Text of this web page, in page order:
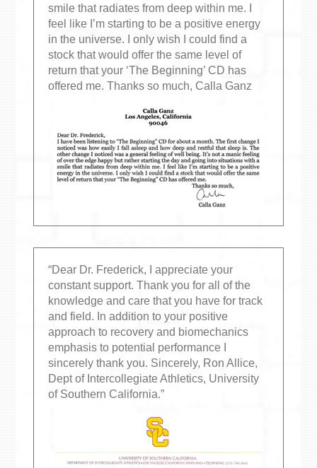
smile that radiates from deep within me. I
feel like I’m starting to be a positive energy
in the universe. I only wish I could find a
stock that would offer the same level of
return that your ‘The Beginning’ CD has
offered me. Thanks so much, Calla Ganz
“Dear Dr. Frederick, I appreciate your
constant support. Thank you for all of the
knowledge and care that you have for track
and field. In addition to your positive
approach to recovery and biomechanics
emphasis to potential performance I
sincerely thank you. Sincerely, Ron Allice,
Dept of Intercollegiate Athletics, University
of Southern California.”